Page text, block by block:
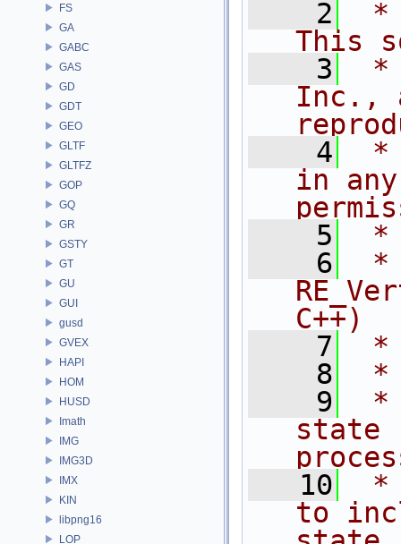
FS
GA
GABC
GAS
GD
GDT
GEO
GLTF
GLTFZ
GOP
GQ
GR
GSTY
GT
GU
GUI
gusd
GVEX
HAPI
HOM
HUSD
Imath
IMG
IMG3D
IMX
KIN
libpng16
LOP
    2
*
This
    3
*
Inc.,
    4
*
in
    5
*
    6
*
C++)
    7
*
    8
*
    9
*
state
   10
*
to